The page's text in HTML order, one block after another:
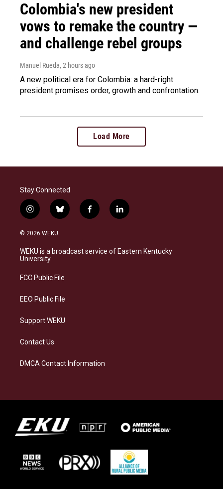
Colombia's new president
vows to remake the country —
and challenge rebel groups
Manuel Rueda, 2 hours ago
A new political era for Colombia: a hard-right
president promises order, growth and confrontation.
Load More
Stay Connected
i
n
s
a
g
a
b
l
s
k
f
a
b
o
l
i
e
d
© 2026 WEKU
WEKU is a broadcast service of Eastern Kentucky
University
FCC Public File
EEO Public File
Support WEKU
Contact Us
DMCA Contact Information